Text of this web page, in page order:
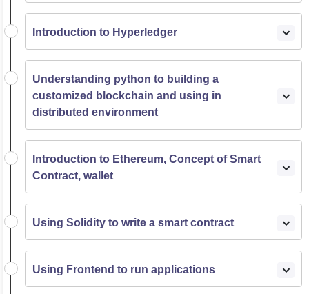
Introduction to Hyperledger
Understanding python to building a
customized blockchain and using in
distributed environment
Introduction to Ethereum, Concept of Smart
Contract, wallet
Using Solidity to write a smart contract
Using Frontend to run applications